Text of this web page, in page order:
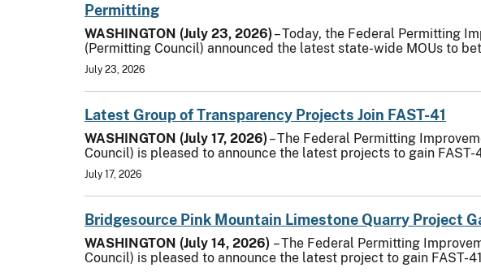
Permitting
WASHINGTON (July 23, 2026)– Today, the Federal Permitting
(Permitting Council) announced the latest state-wide MOUs to
July 23, 2026
Latest Group of Transparency Projects Join FAST-41
WASHINGTON (July 17, 2026)– The Federal Permitting
Council) is pleased to announce the latest projects to gain FAST-
July 17, 2026
Bridgesource Pink Mountain Limestone Quarry Project
WASHINGTON (July 14, 2026) – The Federal Permitting
Council) is pleased to announce the latest project to gain FAST-41